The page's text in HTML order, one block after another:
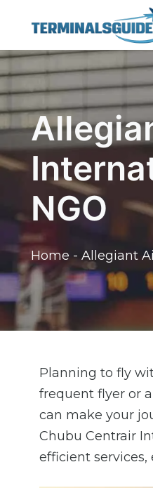
content
NGO
Home - Allegiant
Planning to fly
frequent flyer or
can make your
Chubu Centrair
efficient services,